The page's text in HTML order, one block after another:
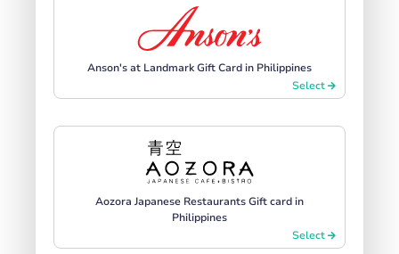
Anson's at Landmark Gift Card in Philippines
Select
Aozora Japanese Restaurants Gift card in
Philippines
Select